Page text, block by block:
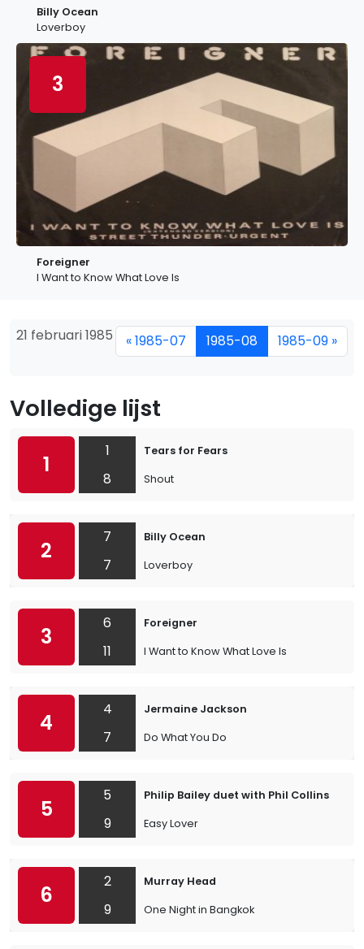
Billy Ocean
Loverboy
3
Foreigner
I Want to Know What Love Is
21 februari 1985 « 1985-07 1985-08 1985-09 »
Volledige lijst
1
1
8
Tears for Fears
Shout
2
7
7
Billy Ocean
Loverboy
3
6
11
Foreigner
I Want to Know What Love Is
4
4
7
Jermaine Jackson
Do What You Do
5
5
9
Philip Bailey duet with Phil Collins
Easy Lover
6
2
9
Murray Head
One Night in Bangkok